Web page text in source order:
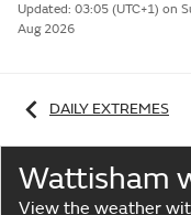
Updated: 03:05 (UTC+1) on
Aug 2026
DAILY EXTREMES
Wattisham
View the weather